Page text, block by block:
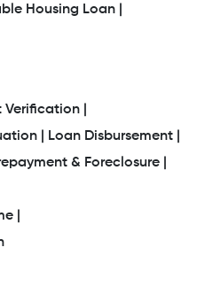
Housing Loan |
|
|
Loan Disbursement |
& Foreclosure |
|